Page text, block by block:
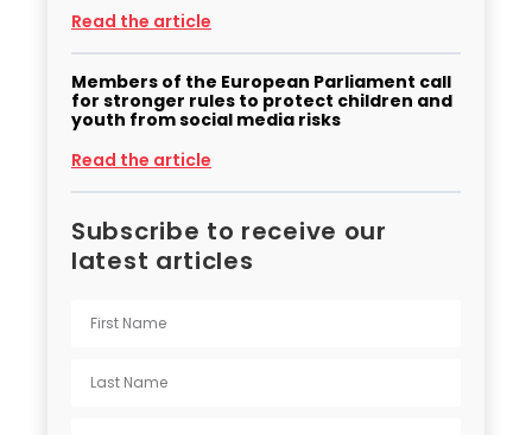
Read the article
Members of the European Parliament call
for stronger rules to protect children and
youth from social media risks
Read the article
Subscribe to receive our
latest articles